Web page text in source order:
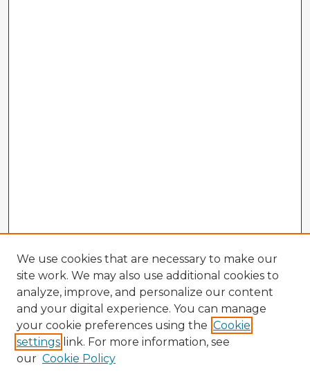
We use cookies that are necessary to make our
site work. We may also use additional cookies to
analyze, improve, and personalize our content
and your digital experience. You can manage
your cookie preferences using the Cookie
settings link. For more information, see
our Cookie Policy